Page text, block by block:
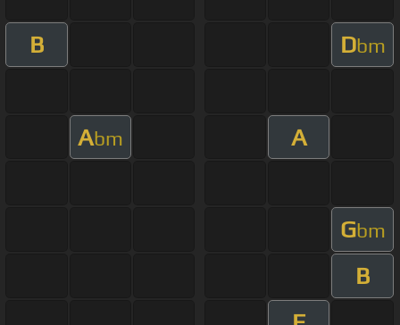
B Dbm
Abm A
Gbm
B